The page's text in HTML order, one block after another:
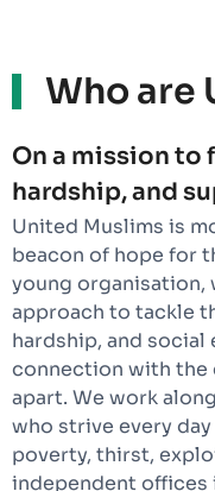
Who are
On a mission to
hardship, and
United Muslims is
beacon of hope for
young organisation,
approach to tackle
hardship, and social
connection with the
apart. We work
who strive every
poverty, thirst,
independent offices